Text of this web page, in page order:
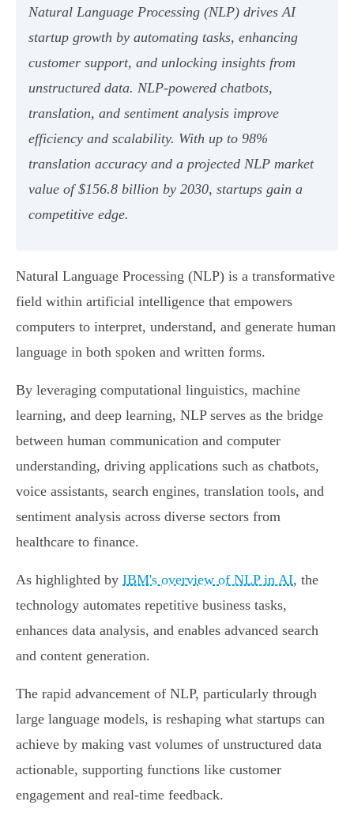
Natural Language Processing (NLP) drives AI
startup growth by automating tasks, enhancing
customer support, and unlocking insights from
unstructured data. NLP-powered chatbots,
translation, and sentiment analysis improve
efficiency and scalability. With up to 98%
translation accuracy and a projected NLP market
value of $156.8 billion by 2030, startups gain a
competitive edge.
Natural Language Processing (NLP) is a transformative
field within artificial intelligence that empowers
computers to interpret, understand, and generate human
language in both spoken and written forms.
By leveraging computational linguistics, machine
learning, and deep learning, NLP serves as the bridge
between human communication and computer
understanding, driving applications such as chatbots,
voice assistants, search engines, translation tools, and
sentiment analysis across diverse sectors from
healthcare to finance.
As highlighted by IBM's overview of NLP in AI, the
technology automates repetitive business tasks,
enhances data analysis, and enables advanced search
and content generation.
The rapid advancement of NLP, particularly through
large language models, is reshaping what startups can
achieve by making vast volumes of unstructured data
actionable, supporting functions like customer
engagement and real-time feedback.